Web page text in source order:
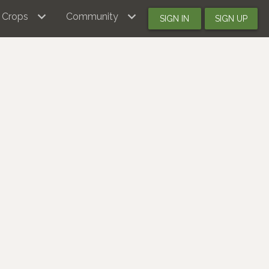
Crops Community SIGN IN SIGN UP